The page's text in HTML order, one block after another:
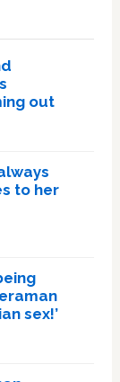
out
to her
sex!’